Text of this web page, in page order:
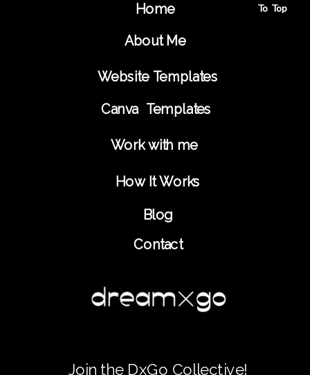
Join the DxGo Collective!
Home
About Me
How It Works
Website Templates
To Top
Contact
Blog
Canva Templates
Work with me